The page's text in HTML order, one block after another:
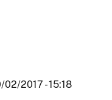
02/2017 - 15:18